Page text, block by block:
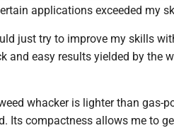
applications exceeded my
just try to improve my skills
and easy results yielded by the
whacker is lighter than gas-
Its compactness allows me to